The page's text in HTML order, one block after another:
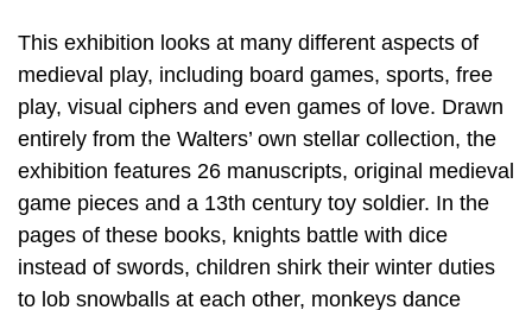
This exhibition looks at many different aspects of
medieval play, including board games, sports, free
play, visual ciphers and even games of love. Drawn
entirely from the Walters’ own stellar collection, the
exhibition features 26 manuscripts, original medieval
game pieces and a 13th century toy soldier. In the
pages of these books, knights battle with dice
instead of swords, children shirk their winter duties
to lob snowballs at each other, monkeys dance